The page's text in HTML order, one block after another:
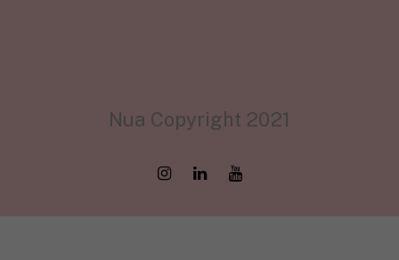
Nua Copyright 2021